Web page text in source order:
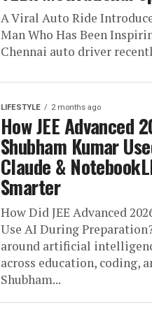
A Viral Auto Ride
Man Who Has Been
Chennai auto driver
LIFESTYLE 2 months ago
How JEE Advanced
Shubham Kumar
Claude &
Smarter
How Did JEE Advanced
Use AI During
around artificial
across education, coding,
Shubham...